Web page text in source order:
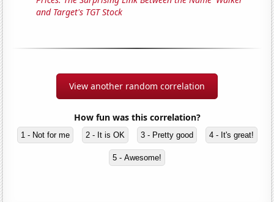
and Target's TGT Stock
View another random correlation
How fun was this correlation?
1 - Not for me 2 - It is OK 3 - Pretty good 4 - It's great!
5 - Awesome!